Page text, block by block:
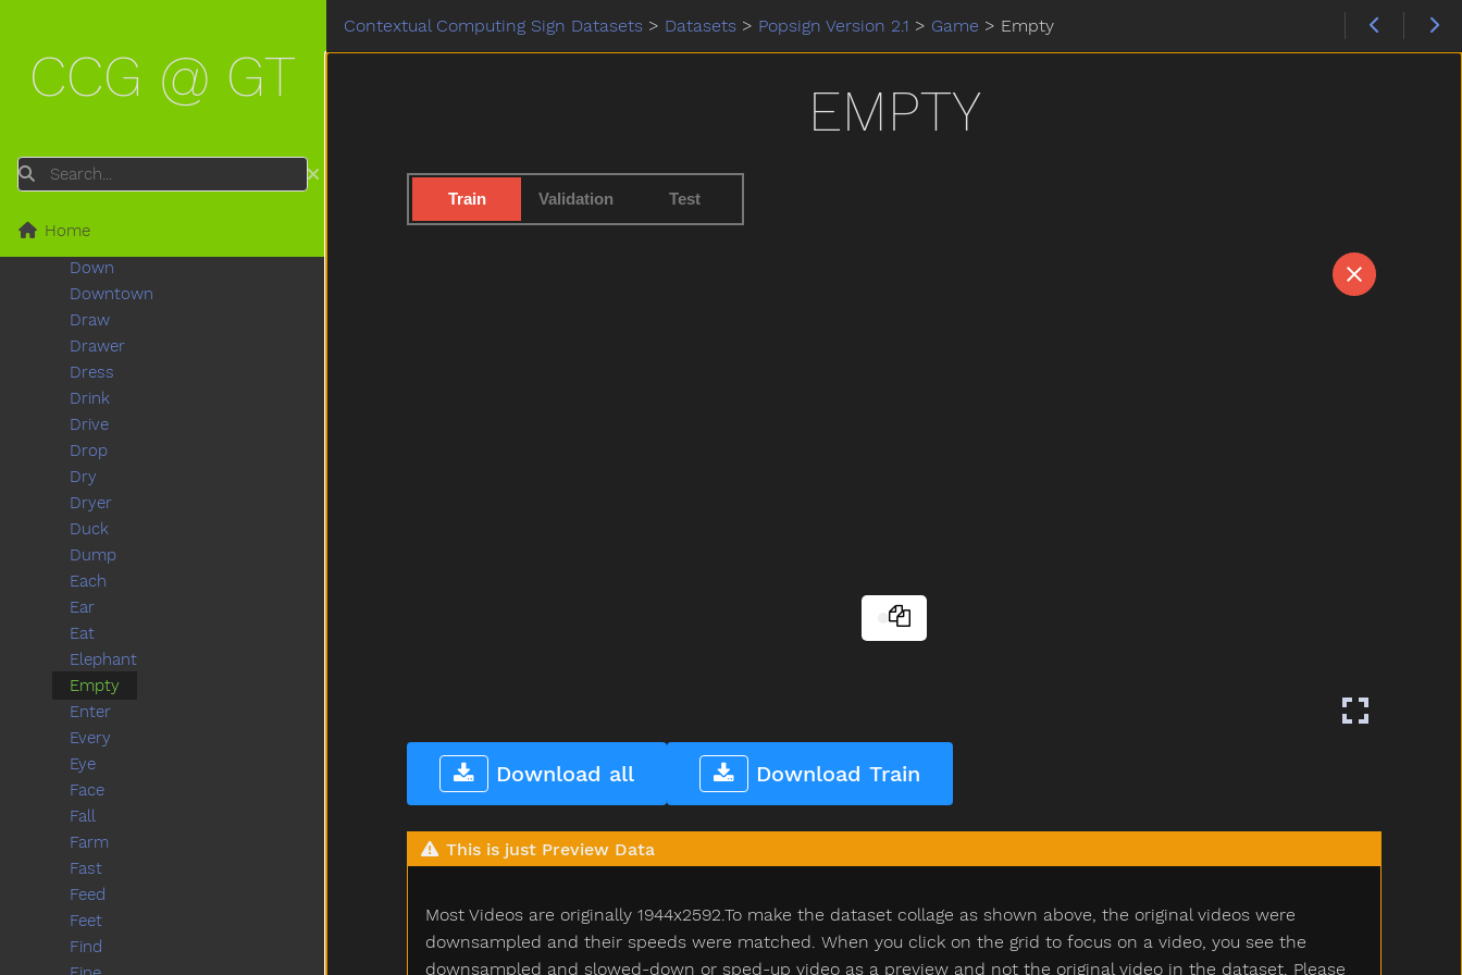
Contextual Computing Sign Datasets > Datasets > Popsign Version 2.1 > Game > Empty
EMPTY
Train Validation Test
Download all Download Train
This is just Preview Data
Most Videos are originally 1944x2592.To make the dataset collage as shown above, the original videos were
downsampled and their speeds were matched. When you click on the grid to focus on a video, you see the
downsampled and slowed-down or sped-up video as a preview and not the original video in the dataset. Please
CCG @ GT
Search
Home
Do
Doctor
Doll
Donkey
Door
Down
Downtown
Draw
Drawer
Dress
Drink
Drive
Drop
Dry
Dryer
Duck
Dump
Each
Ear
Eat
Elephant
Empty
Enter
Every
Eye
Face
Fall
Farm
Fast
Feed
Feet
Find